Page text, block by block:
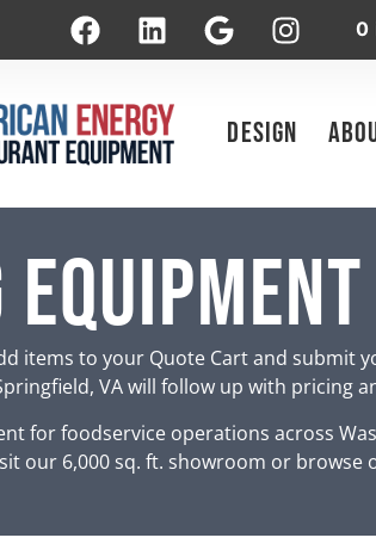
0
Design
items to your Quote Cart and submit
VA will follow up with pricing
for foodservice operations across
our 6,000 sq. ft. showroom or browse